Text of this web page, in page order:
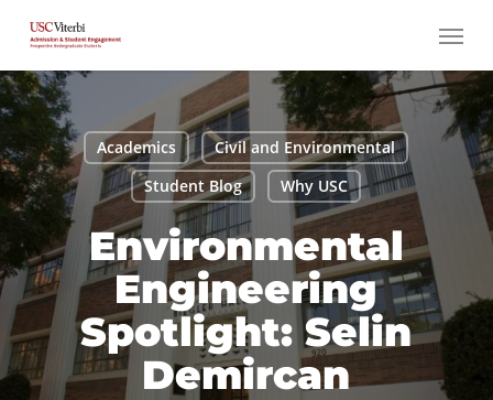
main
content
Menu
Academics
Civil and Environmental
Student Blog
Why USC
Environmental
Engineering
Spotlight: Selin
Demircan